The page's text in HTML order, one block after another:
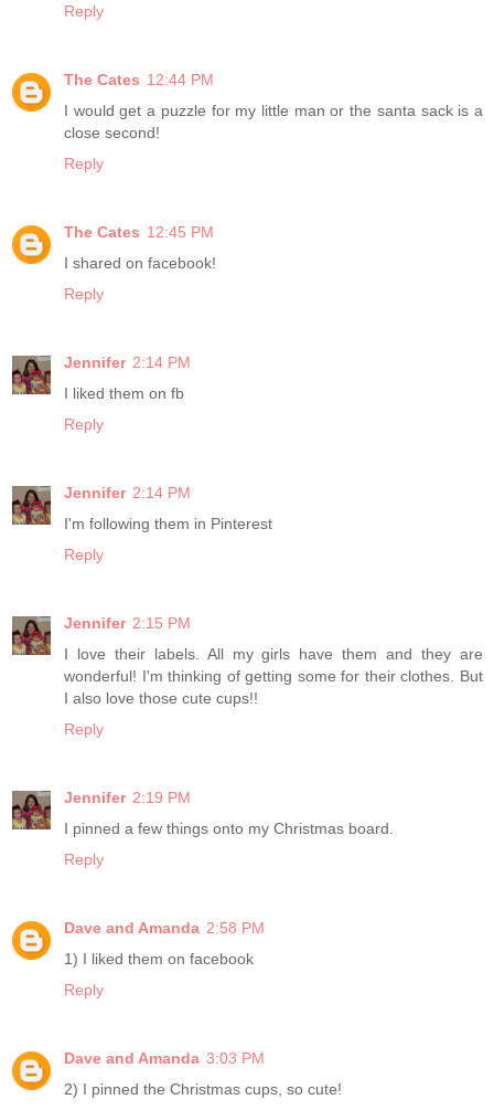
Reply
The Cates 12:44 PM
I would get a puzzle for my little man or the santa sack is a
close second!
Reply
The Cates 12:45 PM
I shared on facebook!
Reply
Jennifer 2:14 PM
I liked them on fb
Reply
Jennifer 2:14 PM
I'm following them in Pinterest
Reply
Jennifer 2:15 PM
I love their labels. All my girls have them and they are
wonderful! I'm thinking of getting some for their clothes. But
I also love those cute cups!!
Reply
Jennifer 2:19 PM
I pinned a few things onto my Christmas board.
Reply
Dave and Amanda 2:58 PM
1) I liked them on facebook
Reply
Dave and Amanda 3:03 PM
2) I pinned the Christmas cups, so cute!